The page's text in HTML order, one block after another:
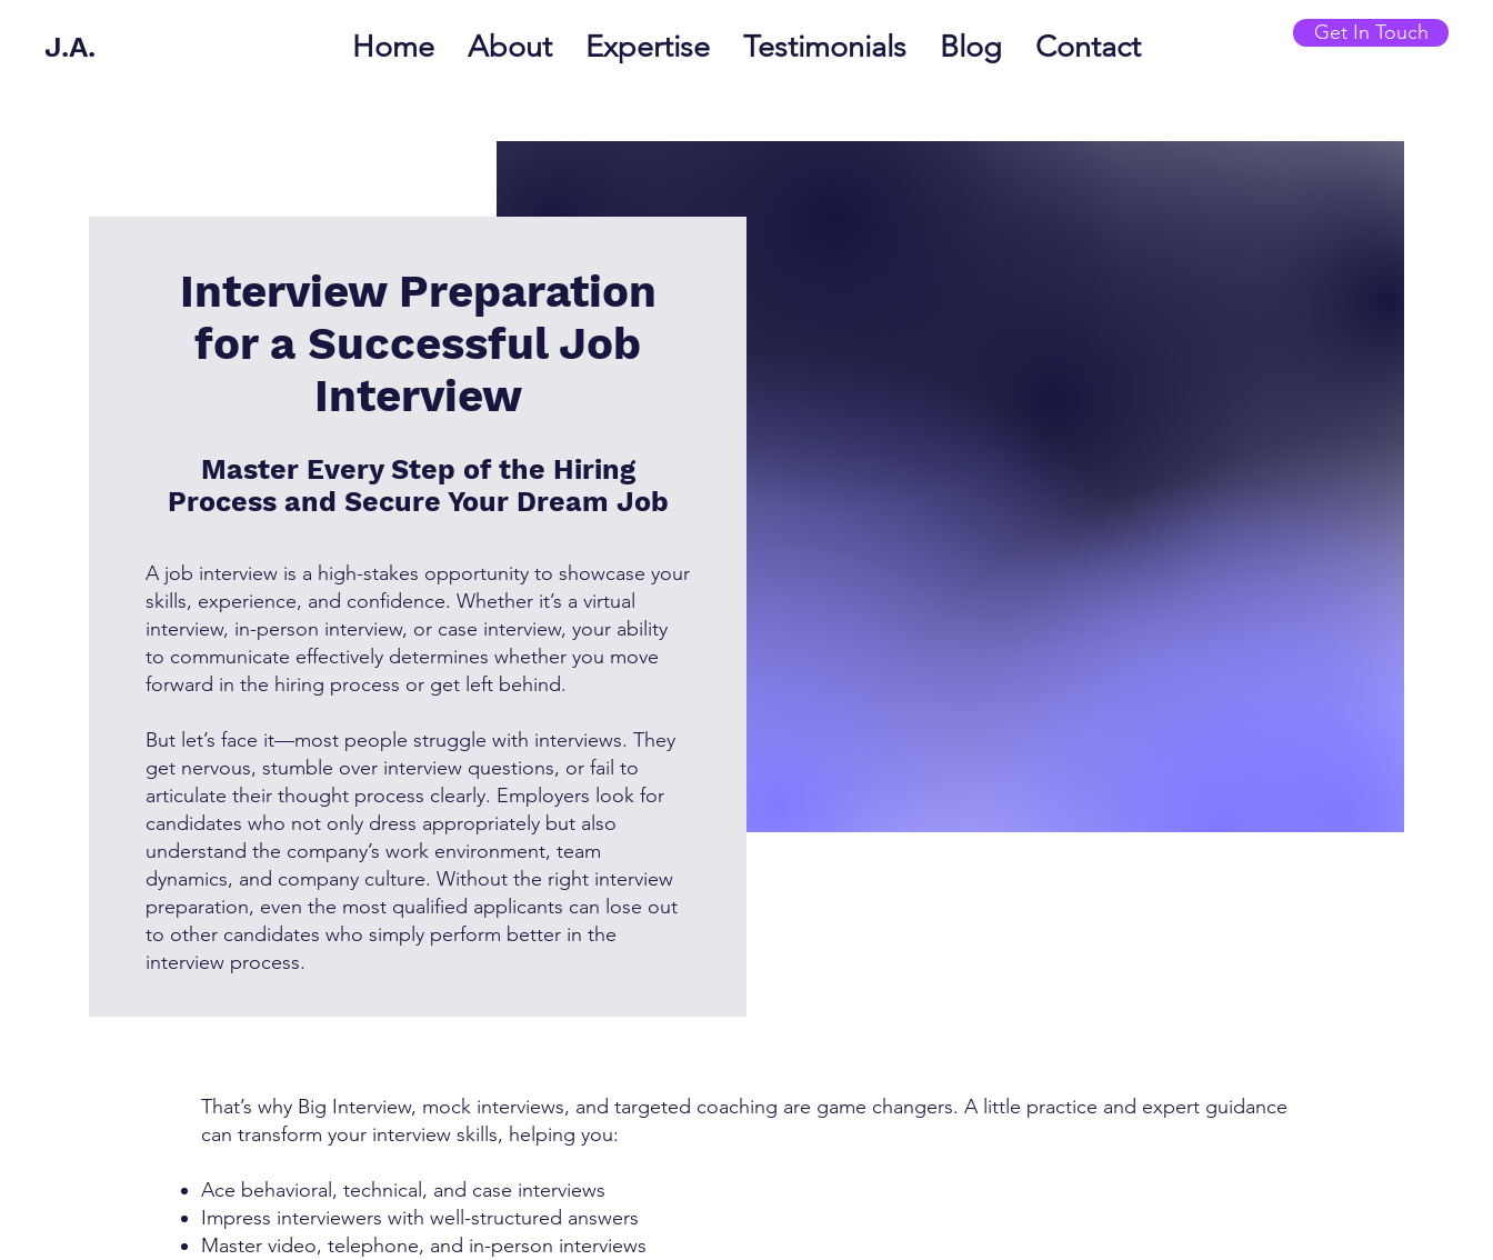
J.A. Get In Touch
Home About Expertise Testimonials Blog Contact
Interview Preparation
for a Successful Job
Interview
Master Every Step of the Hiring
Process and Secure Your Dream Job
A job interview is a high-stakes opportunity to showcase your
skills, experience, and confidence. Whether it’s a virtual
interview, in-person interview, or case interview, your ability
to communicate effectively determines whether you move
forward in the hiring process or get left behind.
But let’s face it—most people struggle with interviews. They
get nervous, stumble over interview questions, or fail to
articulate their thought process clearly. Employers look for
candidates who not only dress appropriately but also
understand the company’s work environment, team
dynamics, and company culture. Without the right interview
preparation, even the most qualified applicants can lose out
to other candidates who simply perform better in the
interview process.
That’s why Big Interview, mock interviews, and targeted coaching are game changers. A little practice and expert guidance
can transform your interview skills, helping you:
Ace behavioral, technical, and case interviews
Impress interviewers with well-structured answers
Master video, telephone, and in-person interviews